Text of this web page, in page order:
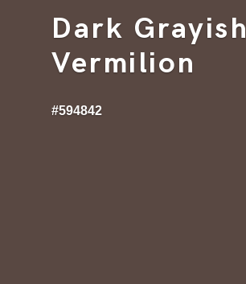
Dark Grayish
Vermilion
#594842